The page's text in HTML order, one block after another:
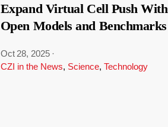
Expand Virtual Cell Push With
Open Models and Benchmarks
Oct 28, 2025 ·
CZI in the News, Science, Technology